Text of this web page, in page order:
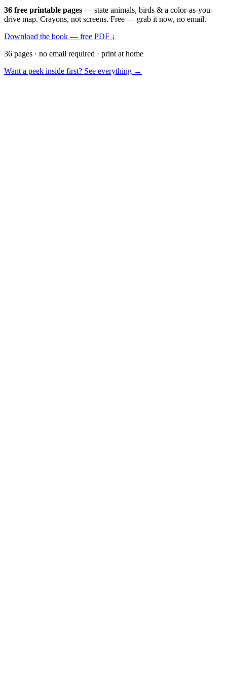
36 free printable pages — state animals, birds & a color-as-you-
drive map. Crayons, not screens. Free — grab it now, no email.
Download the book — free PDF ↓
36 pages · no email required · print at home
Want a peek inside first? See everything →